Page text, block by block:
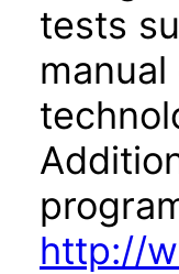
tests
http://